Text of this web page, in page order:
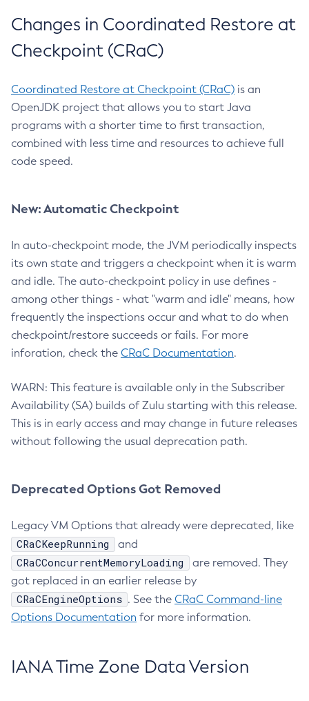
Changes in Coordinated Restore at
Checkpoint (CRaC)
Coordinated Restore at Checkpoint (CRaC) is an
OpenJDK project that allows you to start Java
programs with a shorter time to first transaction,
combined with less time and resources to achieve full
code speed.
New: Automatic Checkpoint
In auto-checkpoint mode, the JVM periodically inspects
its own state and triggers a checkpoint when it is warm
and idle. The auto-checkpoint policy in use defines -
among other things - what "warm and idle" means, how
frequently the inspections occur and what to do when
checkpoint/restore succeeds or fails. For more
inforation, check the CRaC Documentation.
WARN: This feature is available only in the Subscriber
Availability (SA) builds of Zulu starting with this release.
This is in early access and may change in future releases
without following the usual deprecation path.
Deprecated Options Got Removed
Legacy VM Options that already were deprecated, like
CRaCKeepRunning and
CRaCConcurrentMemoryLoading
are removed. They
got replaced in an earlier release by
CRaCEngineOptions . See the CRaC Command-line
Options Documentation for more information.
IANA Time Zone Data Version